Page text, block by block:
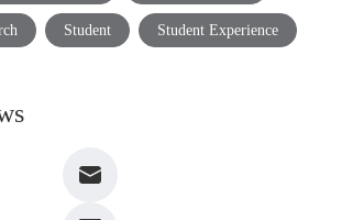
Student Student Experience